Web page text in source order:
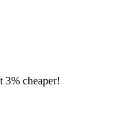
3% cheaper!